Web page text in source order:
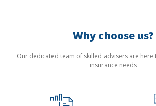
Why choose us?
Our dedicated team of skilled advisers are
insurance needs